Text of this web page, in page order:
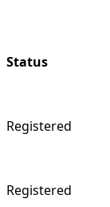
Status
Registered
Registered